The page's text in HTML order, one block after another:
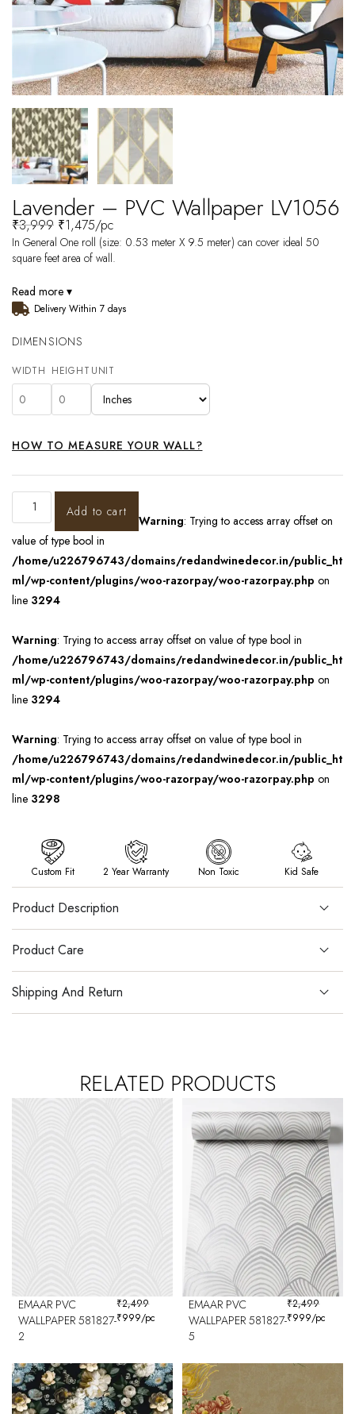
Lavender – PVC Wallpaper LV1056
₹3,999 ₹1,475/pc
In General One roll (size: 0.53 meter X 9.5 meter) can cover ideal 50
square feet area of wall.
Read more ▾
Delivery Within 7 days
DIMENSIONS
WIDTH HEIGHT UNIT
HOW TO MEASURE YOUR WALL?
Add to cart
Warning: Trying to access array offset on
value of type bool in
/home/u226796743/domains/redandwinedecor.in/public_ht
ml/wp-content/plugins/woo-razorpay/woo-razorpay.php on
line 3294
Warning: Trying to access array offset on value of type bool in
/home/u226796743/domains/redandwinedecor.in/public_ht
ml/wp-content/plugins/woo-razorpay/woo-razorpay.php on
line 3294
Warning: Trying to access array offset on value of type bool in
/home/u226796743/domains/redandwinedecor.in/public_ht
ml/wp-content/plugins/woo-razorpay/woo-razorpay.php on
line 3298
Custom Fit 2 Year Warranty Non Toxic Kid Safe
Product Description
Product Care
Shipping And Return
RELATED PRODUCTS
EMAAR PVC
WALLPAPER 581827-
2
₹2,499
₹999/pc
EMAAR PVC
WALLPAPER 581827-
5
₹2,499
₹999/pc